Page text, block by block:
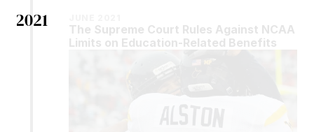
2021
The Supreme Court Rules Against NCAA
Limits on Education-Related Benefits